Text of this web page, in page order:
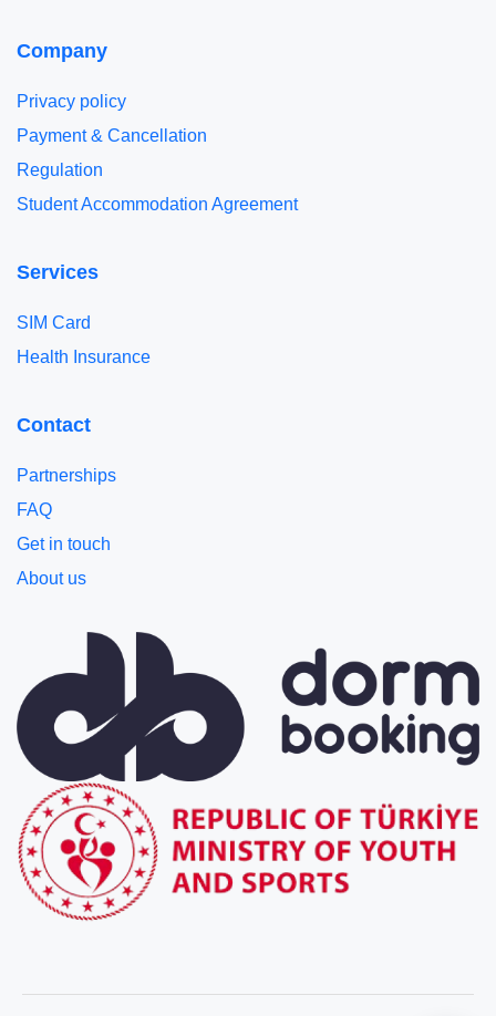
Company
Privacy policy
Payment & Cancellation
Regulation
Student Accommodation Agreement
Services
SIM Card
Health Insurance
Contact
Partnerships
FAQ
Get in touch
About us